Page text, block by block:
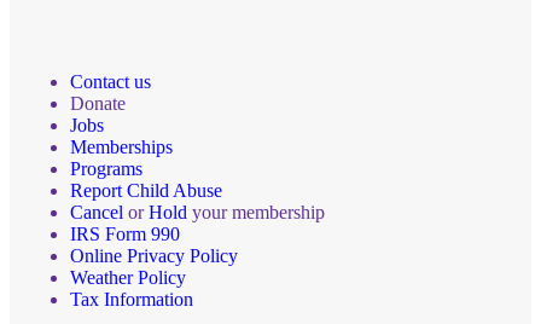
Contact us
Donate
Jobs
Memberships
Programs
Report Child Abuse
Cancel orHold your membership
IRS Form 990
Online Privacy Policy
Weather Policy
Tax Information